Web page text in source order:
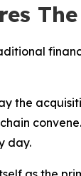
The
the
day.